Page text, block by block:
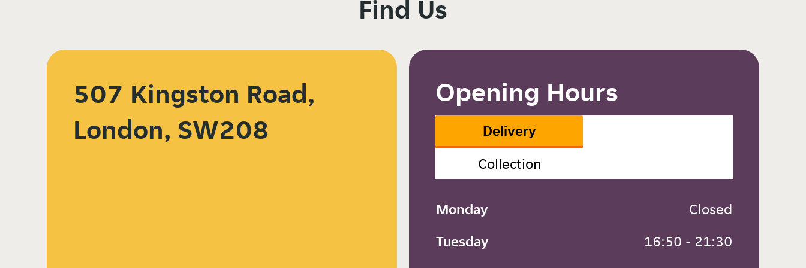
Find Us
507 Kingston Road,
London, SW208
Opening Hours
Delivery
Collection
Monday
Closed
Tuesday
16:50 - 21:30